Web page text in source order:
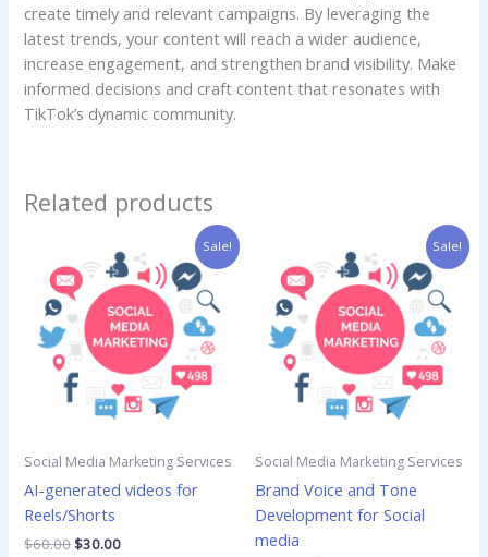
create timely and relevant campaigns. By leveraging the
latest trends, your content will reach a wider audience,
increase engagement, and strengthen brand visibility. Make
informed decisions and craft content that resonates with
TikTok’s dynamic community.
Related products
Sale!
Social Media Marketing Services
AI-generated videos for
Reels/Shorts
$60.00
price
was:
$60.00.
$30.00
price
is:
$30.00.
Sale!
Social Media Marketing Services
Brand Voice and Tone
Development for Social
media
price
was:
$100.00.
price
is:
$50.00.